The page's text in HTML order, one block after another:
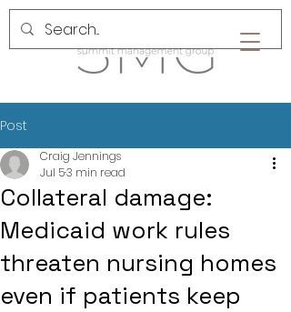
Post
Collateral damage:
Medicaid work rules
threaten nursing homes
even if patients keep
Craig Jennings
Jul 53 min read